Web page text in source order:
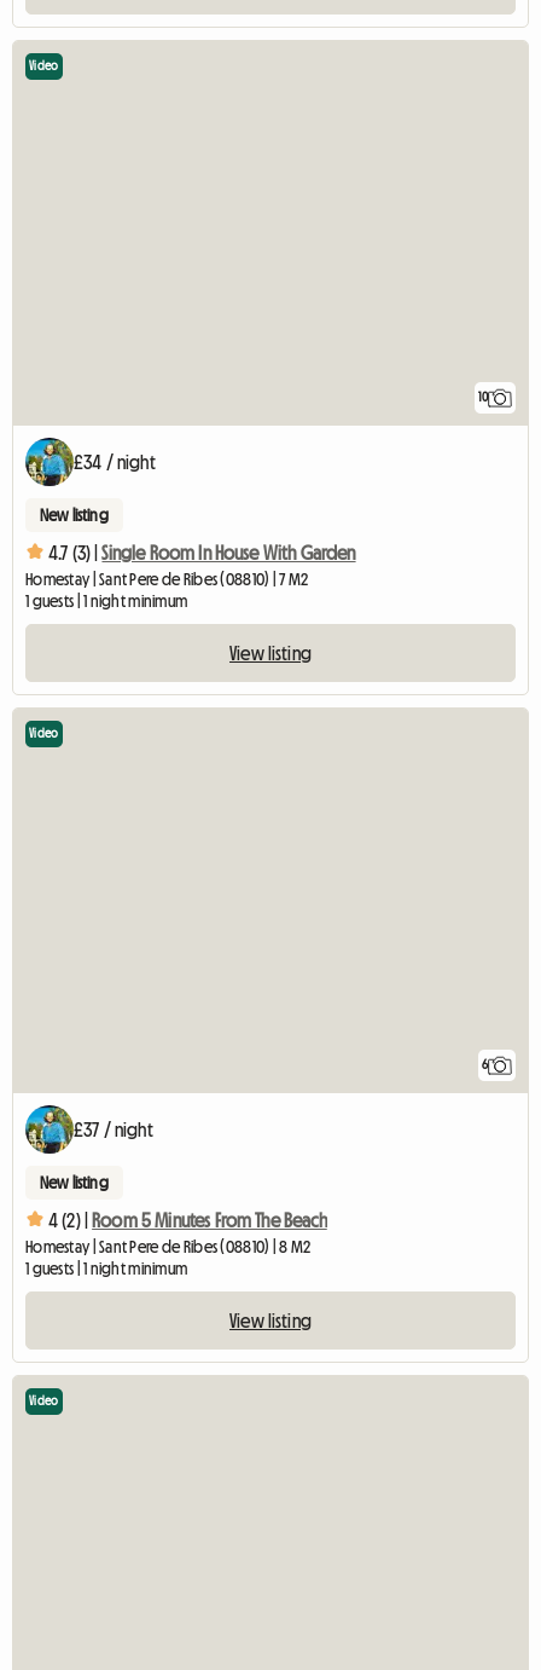
10
Video
£34 / night
New listing
4.7 (3) | Single Room In House With Garden
Homestay | Sant Pere de Ribes (08810) | 7 M2
1 guests | 1 night minimum
View listing
6
Video
£37 / night
New listing
4 (2) | Room 5 Minutes From The Beach
Homestay | Sant Pere de Ribes (08810) | 8 M2
1 guests | 1 night minimum
View listing
Video